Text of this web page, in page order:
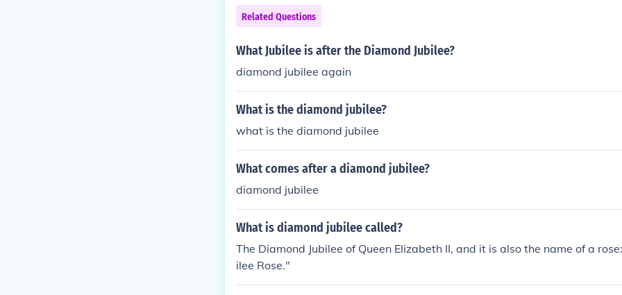
Related Questions
What Jubilee is after the Diamond Jubilee?
diamond jubilee again
What is the diamond jubilee?
what is the diamond jubilee
What comes after a diamond jubilee?
diamond jubilee
What is diamond jubilee called?
The Diamond Jubilee of Queen Elizabeth II, and it is also the name of a
ilee Rose."